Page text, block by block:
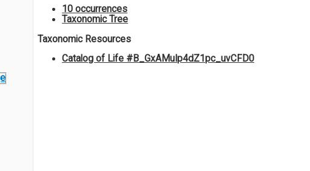
10 occurrences
Taxonomic Tree
Taxonomic Resources
Catalog of Life #B_GxAMuIp4dZ1pc_uvCFD0